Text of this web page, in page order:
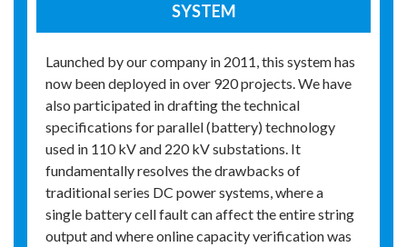
SYSTEM
Launched by our company in 2011, this system has
now been deployed in over 920 projects. We have
also participated in drafting the technical
specifications for parallel (battery) technology
used in 110 kV and 220 kV substations. It
fundamentally resolves the drawbacks of
traditional series DC power systems, where a
single battery cell fault can affect the entire string
output and where online capacity verification was